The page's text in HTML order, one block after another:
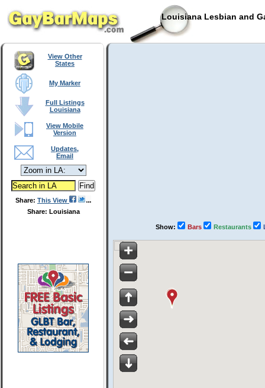
Louisiana Lesbian and
View Other
States
My Marker
Full Listings
Louisiana
View Mobile
Version
Updates,
Email
Share: This View
Share: Louisiana
Show: Bars Restaurants